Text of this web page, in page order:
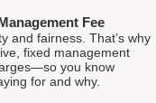
Fee
and fairness. That’s why
fixed management
you know
for and why.